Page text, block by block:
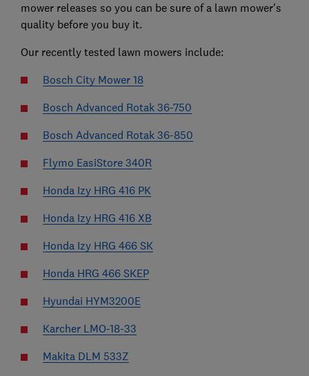
mower releases so you can be sure of a lawn mower's
quality before you buy it.
Our recently tested lawn mowers include:
Bosch City Mower 18
Bosch Advanced Rotak 36-750
Bosch Advanced Rotak 36-850
Flymo EasiStore 340R
Honda Izy HRG 416 PK
Honda Izy HRG 416 XB
Honda Izy HRG 466 SK
Honda HRG 466 SKEP
Hyundai HYM3200E
Karcher LMO-18-33
Makita DLM 533Z